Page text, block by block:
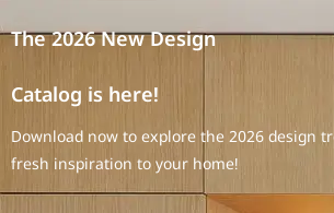
The 2026 New Design
Catalog is here!
Download now to explore the 2026 design
fresh inspiration to your home!